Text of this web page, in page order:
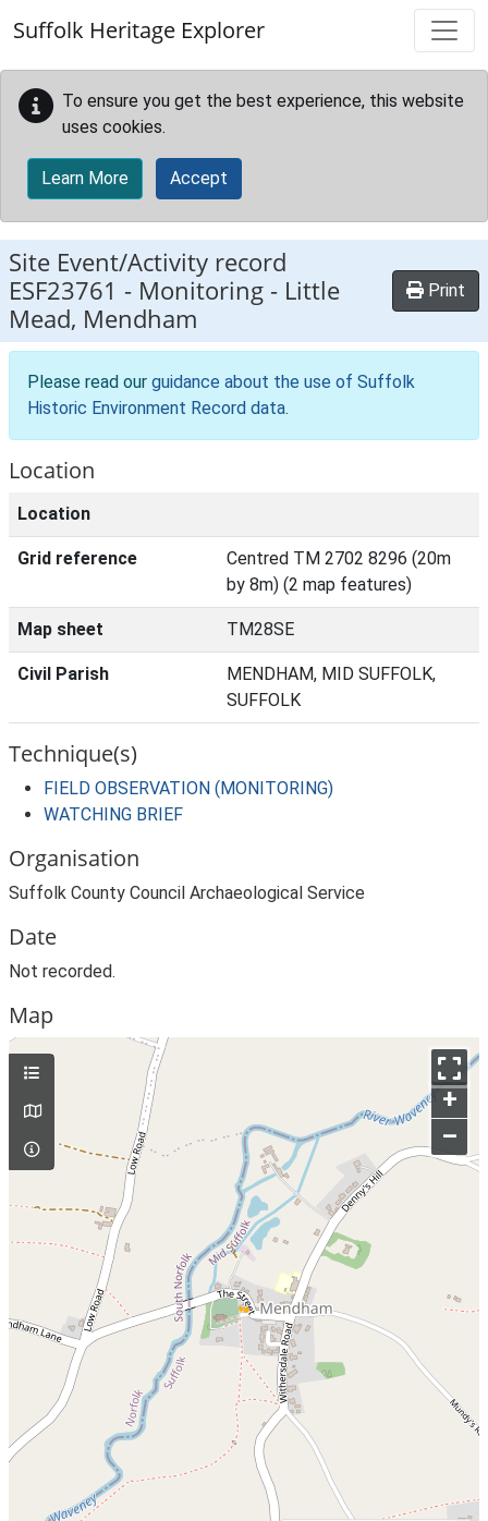
Suffolk Heritage Explorer
To ensure you get the best experience, this website
uses cookies.
Learn More Accept
Site Event/Activity record
ESF23761 - Monitoring - Little
Mead, Mendham
Print
Please read our guidance about the use of Suffolk
Historic Environment Record data.
Location
Location
Grid reference
Centred TM 2702 8296 (20m
by 8m) (2 map features)
Map sheet TM28SE
Civil Parish
MENDHAM, MID SUFFOLK,
SUFFOLK
Technique(s)
FIELD OBSERVATION (MONITORING)
WATCHING BRIEF
Organisation
Suffolk County Council Archaeological Service
Date
Not recorded.
Map
+
–